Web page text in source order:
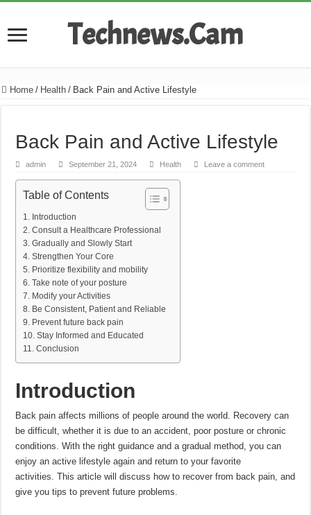
Technews.Cam
Home / Health / Back Pain and Active Lifestyle
Back Pain and Active Lifestyle
admin September 21, 2024 Health Leave a comment
Table of Contents
Introduction
Consult a Healthcare Professional
Gradually and Slowly Start
Strengthen Your Core
Prioritize flexibility and mobility
Take note of your posture
Modify your Activities
Be Consistent, Patient and Reliable
Prevent future back pain
Stay Informed and Educated
Conclusion
Introduction
Back pain affects millions of people around the world. Recovery can
be difficult, whether it is due to an accident, poor posture or chronic
conditions. With the right guidance and a gradual method, you can
enjoy an active lifestyle again and return to your favorite
activities. This article will discuss how to recover from back pain, and
give you tips to prevent future problems.